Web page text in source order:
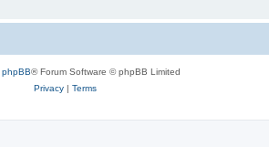
phpBB® Forum Software © phpBB Limited
Privacy| Terms